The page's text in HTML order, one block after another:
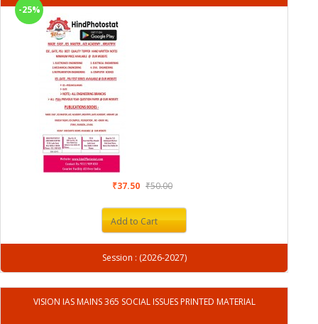
-25%
₹37.50 ₹50.00
Add to Cart
Session : (2026-2027)
VISION IAS MAINS 365 SOCIAL ISSUES PRINTED MATERIAL